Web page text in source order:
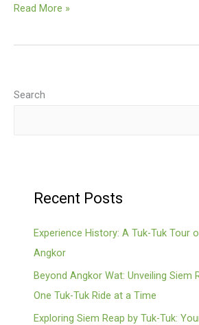
Kep
Recipe
Read More »
Search
Recent Posts
Experience History: A Tuk-Tuk Tour
Angkor
Beyond Angkor Wat: Unveiling Siem
One Tuk-Tuk Ride at a Time
Exploring Siem Reap by Tuk-Tuk: